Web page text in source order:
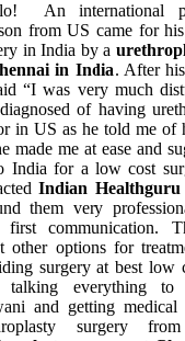
An international
from US came for
in India by a
in India. After
“I was very much
of having
in US as he told me of
made me at ease and
India for a low cost
Indian Healthguru
them very
first communication.
other options for
surgery at best low
talking everything to
and getting
surgery